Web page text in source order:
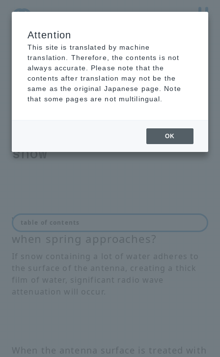
NTT-AT Leading-Edge Key Technology Product
Information
Attenuation of
sleet and melting
snow
Will there be radio interference
when spring approaches?
If snow containing a lot of water adheres to
the surface of the antenna, creating a thick
film of water, significant radio wave
attenuation will occur.
When the antenna surface is treated with
table of contents
Attention
This site is translated by machine
translation. Therefore, the contents is not
always accurate. Please note that the
contents after translation may not be the
same as the original Japanese page. Note
that some pages are not multilingual.
OK